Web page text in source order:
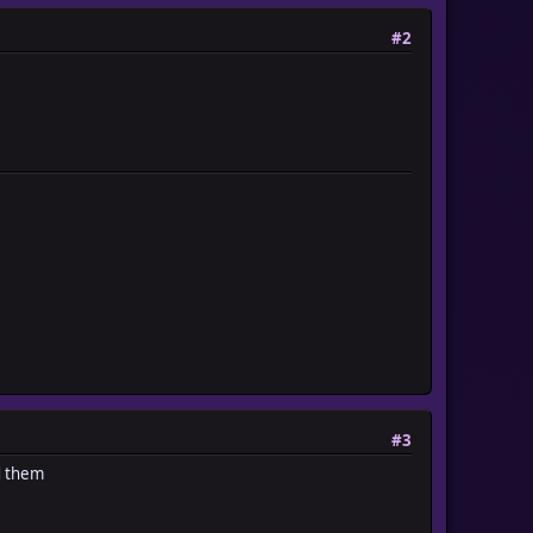
#2
#3
them